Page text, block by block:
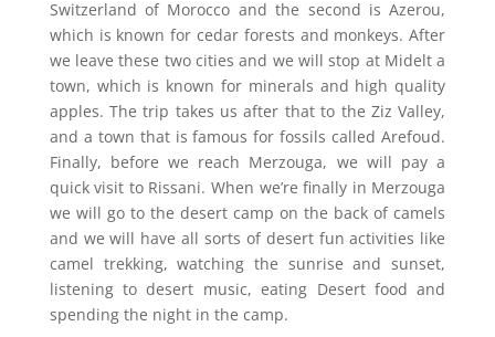
Switzerland of Morocco and the second is Azerou,
which is known for cedar forests and monkeys. After
we leave these two cities and we will stop at Midelt a
town, which is known for minerals and high quality
apples. The trip takes us after that to the Ziz Valley,
and a town that is famous for fossils called Arefoud.
Finally, before we reach Merzouga, we will pay a
quick visit to Rissani. When we’re finally in Merzouga
we will go to the desert camp on the back of camels
and we will have all sorts of desert fun activities like
camel trekking, watching the sunrise and sunset,
listening to desert music, eating Desert food and
spending the night in the camp.